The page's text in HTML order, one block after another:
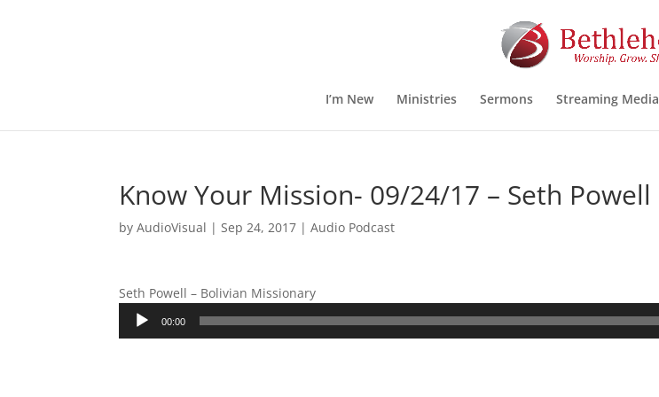
I’m New Ministries Sermons Streaming Media
Know Your Mission- 09/24/17 – Seth Powell
byAudioVisual |Sep 24, 2017 |Audio Podcast
Seth Powell – Bolivian Missionary
Audio
Player
00:00